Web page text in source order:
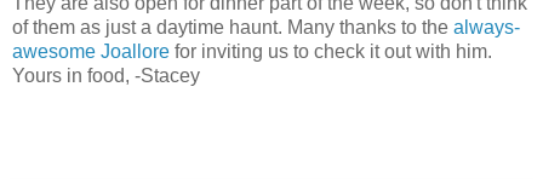
of them as just a daytime haunt. Many thanks to the always-
awesome Joallore for inviting us to check it out with him.
Yours in food, -Stacey